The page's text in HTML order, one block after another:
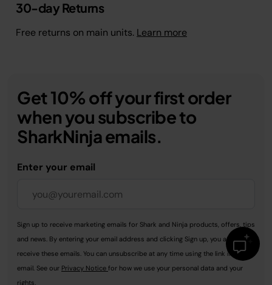
30-day Returns
Free returns on main units. Learn more
Get 10% off your first order
when you subscribe to
SharkNinja emails.
Enter your email
Sign up to receive marketing emails for Shark and Ninja products, offers, tips
and news. By entering your email address and clicking Sign up, you agree to
receive these emails. You can unsubscribe at any time using the link in every
email. See our Privacy Notice for how we use your personal data and your
rights.